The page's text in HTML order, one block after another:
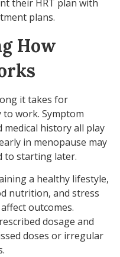
their HRT plan with
plans.
How
it takes for
work. Symptom
history all play
in menopause may
to starting later.
a healthy lifestyle,
nutrition, and stress
outcomes.
dosage and
doses or irregular